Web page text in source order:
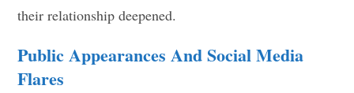
their relationship deepened.
Public Appearances And Social Media
Flares